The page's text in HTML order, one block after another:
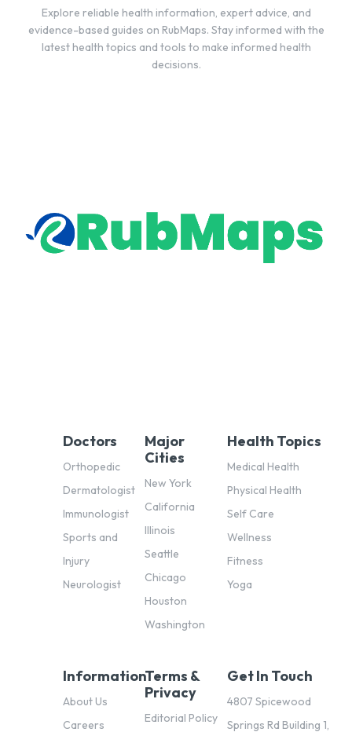
Explore reliable health information, expert advice, and
evidence-based guides on RubMaps. Stay informed with the
latest health topics and tools to make informed health
decisions.
Doctors
Orthopedic
Dermatologist
Immunologist
Sports and
Injury
Neurologist
Major
Cities
New York
California
Illinois
Seattle
Chicago
Houston
Washington
Health Topics
Medical Health
Physical Health
Self Care
Wellness
Fitness
Yoga
Information
About Us
Careers
Terms &
Privacy
Editorial Policy
Get In Touch
4807 Spicewood
Springs Rd Building 1,